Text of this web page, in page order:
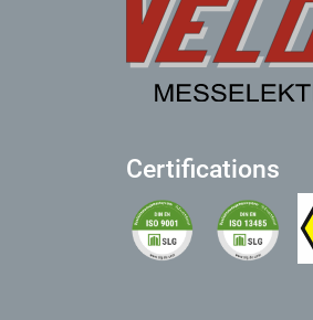
Certifications